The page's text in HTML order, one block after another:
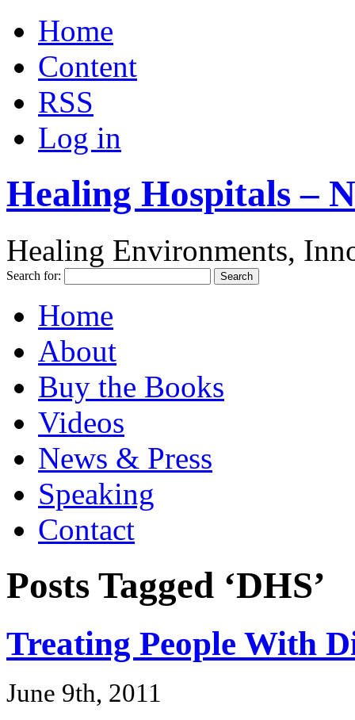
Home
Content
RSS
Log in
Healing Hospitals –
Healing Environments,
Search for:
Home
About
Buy the Books
Videos
News & Press
Speaking
Contact
Posts Tagged ‘DHS’
Treating People With
June 9th, 2011